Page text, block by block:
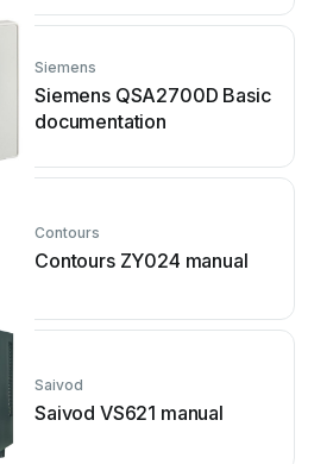
Siemens
Siemens QSA2700D Basic
documentation
Contours
Contours ZY024 manual
Saivod
Saivod VS621 manual